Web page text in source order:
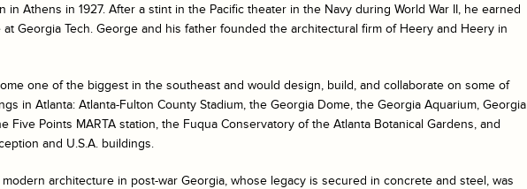
in Athens in 1927. After a stint in the Pacific theater in the Navy during World War II, he earned
Georgia Tech. George and his father founded the architectural firm of Heery and Heery in
one of the biggest in the southeast and would design, build, and collaborate on some of
in Atlanta: Atlanta-Fulton County Stadium, the Georgia Dome, the Georgia Aquarium, Georgia
Five Points MARTA station, the Fuqua Conservatory of the Atlanta Botanical Gardens, and
and U.S.A. buildings.
architecture in post-war Georgia, whose legacy is secured in concrete and steel, was